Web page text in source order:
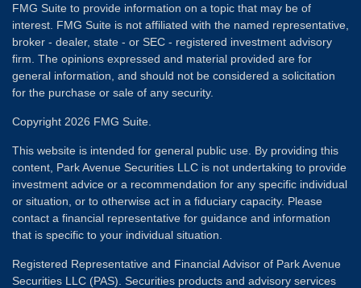
FMG Suite to provide information on a topic that may be of
interest. FMG Suite is not affiliated with the named representative,
broker - dealer, state - or SEC - registered investment advisory
firm. The opinions expressed and material provided are for
general information, and should not be considered a solicitation
for the purchase or sale of any security.
Copyright 2026 FMG Suite.
This website is intended for general public use. By providing this
content, Park Avenue Securities LLC is not undertaking to provide
investment advice or a recommendation for any specific individual
or situation, or to otherwise act in a fiduciary capacity. Please
contact a financial representative for guidance and information
that is specific to your individual situation.
Registered Representative and Financial Advisor of Park Avenue
Securities LLC (PAS). Securities products and advisory services